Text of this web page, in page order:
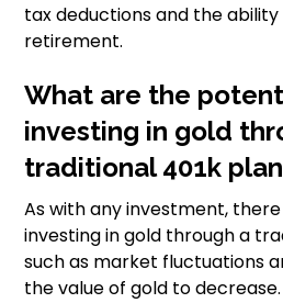
tax deductions and the
retirement.
What are the
investing in gold
traditional 401k
As with any investment,
investing in gold through a
such as market fluctuations
the value of gold to decrease.